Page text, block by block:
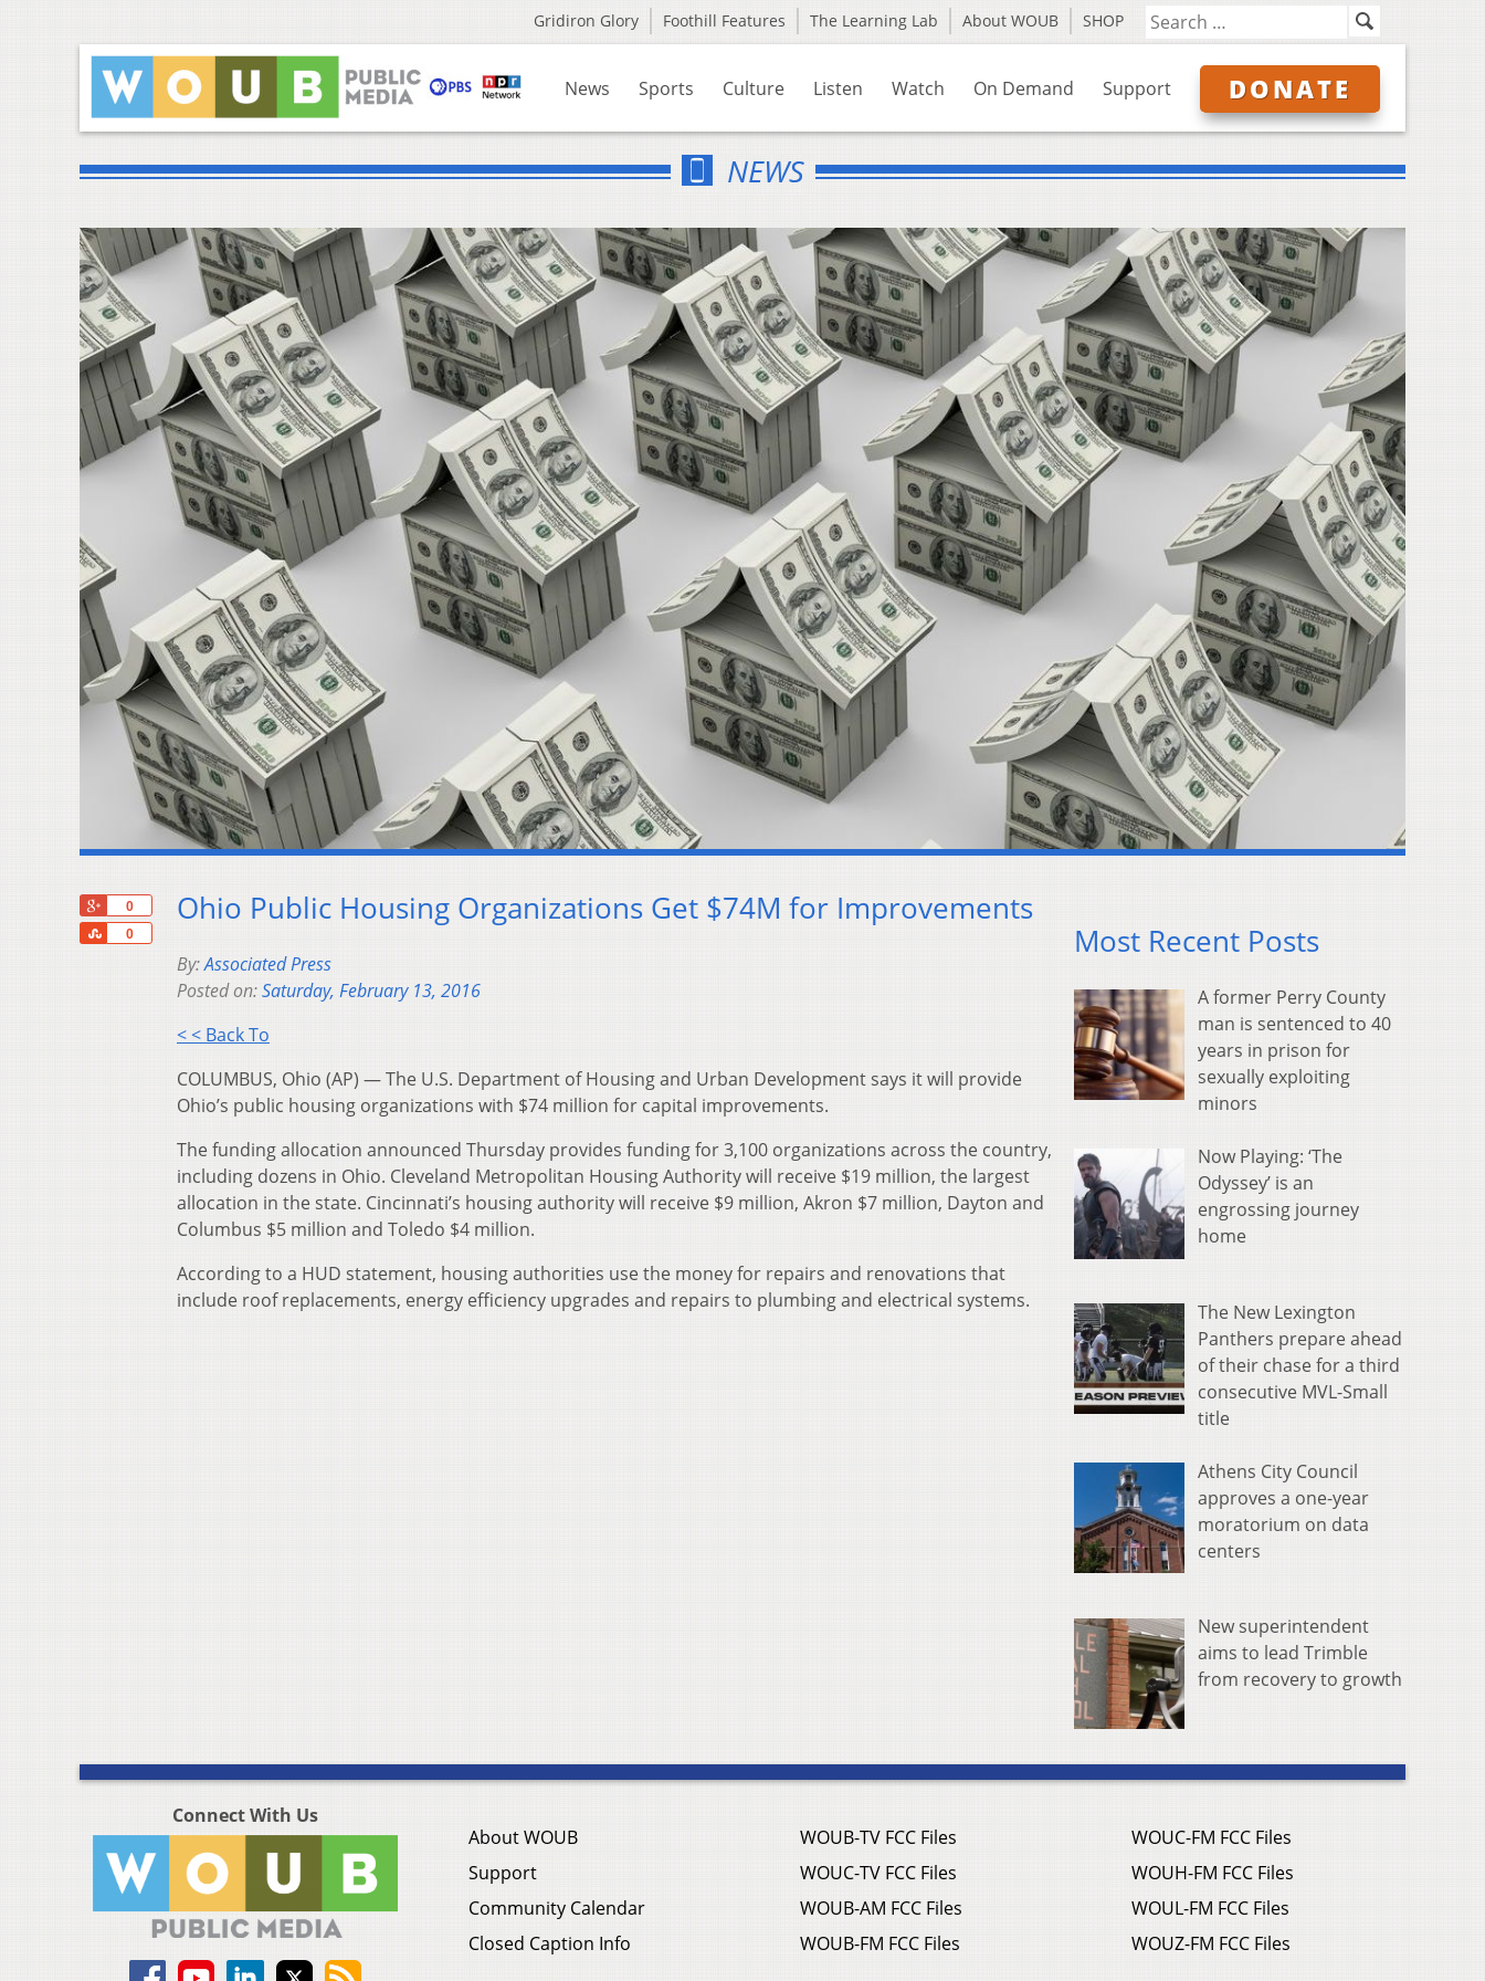
Gridiron Glory Foothill Features The Learning Lab About WOUB SHOP
News Sports Culture Listen Watch On Demand Support DONATE
NEWS
0
0
Share
Ohio Public Housing Organizations Get $74M for Improvements
By:Associated Press
Posted on:Saturday, February 13, 2016
< < Back To
COLUMBUS, Ohio (AP) — The U.S. Department of Housing and Urban Development says it will provide
Ohio’s public housing organizations with $74 million for capital improvements.
The funding allocation announced Thursday provides funding for 3,100 organizations across the country,
including dozens in Ohio. Cleveland Metropolitan Housing Authority will receive $19 million, the largest
allocation in the state. Cincinnati’s housing authority will receive $9 million, Akron $7 million, Dayton and
Columbus $5 million and Toledo $4 million.
According to a HUD statement, housing authorities use the money for repairs and renovations that
include roof replacements, energy efficiency upgrades and repairs to plumbing and electrical systems.
Most Recent Posts
A former Perry County
man is sentenced to 40
years in prison for
sexually exploiting
minors
Now Playing: ‘The
Odyssey’ is an
engrossing journey
home
The New Lexington
Panthers prepare ahead
of their chase for a third
consecutive MVL-Small
title
Athens City Council
approves a one-year
moratorium on data
centers
New superintendent
aims to lead Trimble
from recovery to growth
Connect With Us
About WOUB
Support
Community Calendar
Closed Caption Info
WOUB-TV FCC Files
WOUC-TV FCC Files
WOUB-AM FCC Files
WOUB-FM FCC Files
WOUC-FM FCC Files
WOUH-FM FCC Files
WOUL-FM FCC Files
WOUZ-FM FCC Files